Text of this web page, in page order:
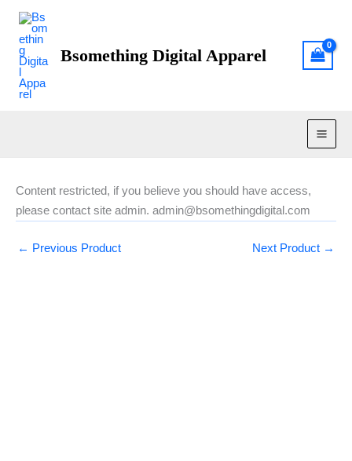
content
Bsomething Digital Apparel
Content restricted, if you believe you should have access,
please contact site admin. admin@bsomethingdigital.com
← Previous Product Next Product →